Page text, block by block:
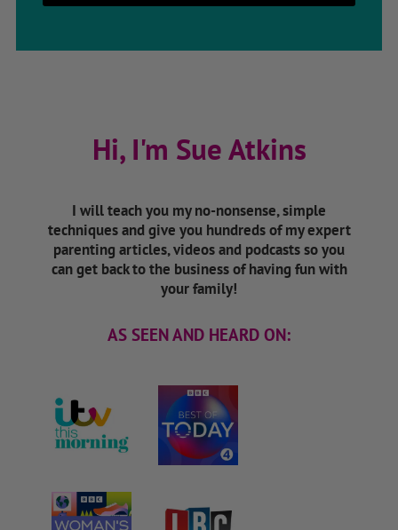
Hi, I'm Sue Atkins
I will teach you my no-nonsense, simple
techniques and give you hundreds of my expert
parenting articles, videos and podcasts so you
can get back to the business of having fun with
your family!
AS SEEN AND HEARD ON: